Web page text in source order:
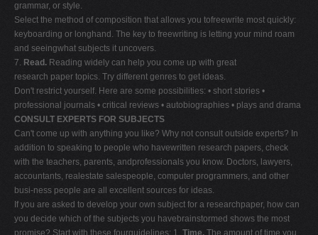
grammar, or style.
Select the method of composition that allows you tofreewrite most quickly:
keyboarding or longhand. The key to freewriting is letting your mind roam
and seeingwhat subjects it uncovers.
7. Read. Reading widely can help you come up with great
research paper topics. Try different genres to get ideas.
Don't restrict yourself. Here are some possibilities: • short stories •
professional journals • critical reviews • autobiographies • plays and drama
CONSULT EXPERTS FOR SUBJECTS
Can't come up with anything you like? Why not consult outside experts? In
addition to speaking to people who havewritten research papers, check
with the teachers, parents, andprofessionals you know. Doctors, lawyers,
accountants, realestate salespeople, computer programmers, and other
busi-ness people are all excellent sources for ideas.
If you are asked to develop your own subject for a researchpaper, how can
you decide which of the subjects you havebrainstormed shows the most
promise? Start with these fourguidelines: 1. Time. The amount of time you